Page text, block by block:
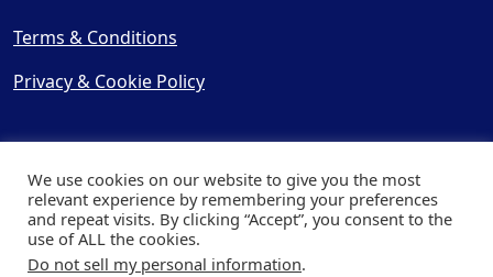
Terms & Conditions
Privacy & Cookie Policy
© Copyright 2025, Cooling
Post Ltd - All Rights Reserved
We use cookies on our website to give you the most
relevant experience by remembering your preferences
and repeat visits. By clicking “Accept”, you consent to the
use of ALL the cookies.
Do not sell my personal information.